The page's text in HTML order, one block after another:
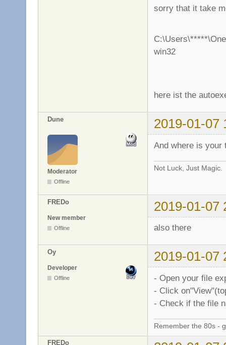
sorry that it take
win32
here ist the
Dune 2019-01-07
Moderator
Offline
And where is your
Not Luck, Just Magic.
FREDo 2019-01-07
New member
Offline also there
Oy 2019-01-07
Developer
Offline
- Open your file
- Click
- Check if the file
Remember the 80s -
FREDo